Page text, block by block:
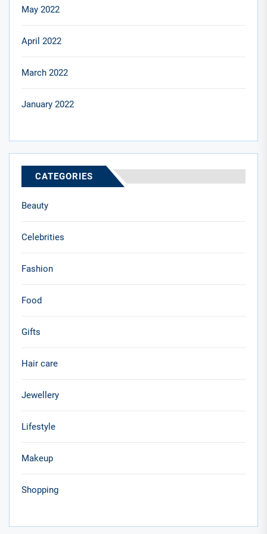
May 2022
April 2022
March 2022
January 2022
CATEGORIES
Beauty
Celebrities
Fashion
Food
Gifts
Hair care
Jewellery
Lifestyle
Makeup
Shopping